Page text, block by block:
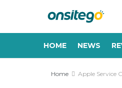
HOME NEWS
Home Apple Service